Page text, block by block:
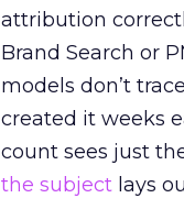
attribution
Brand Search or
models don’t
created it weeks
count sees just
the subject lays